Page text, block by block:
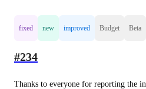
fixed new improved Budget Beta
#234
Thanks to everyone for reporting the